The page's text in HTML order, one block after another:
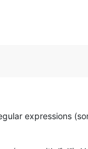
expressions